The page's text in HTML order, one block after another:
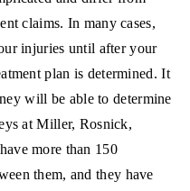
claims. In many cases,
injuries until after your
plan is determined. It
will be able to determine
at Miller, Rosnick,
more than 150
them, and they have